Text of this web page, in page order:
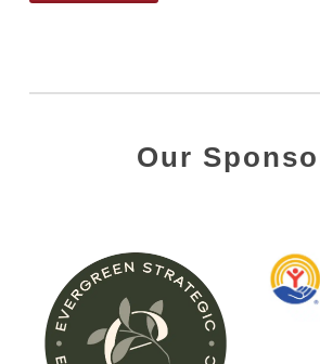
Our